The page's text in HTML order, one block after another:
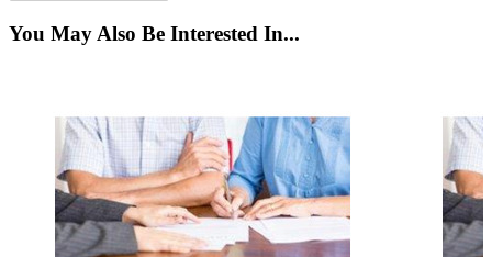
You May Also Be Interested In...